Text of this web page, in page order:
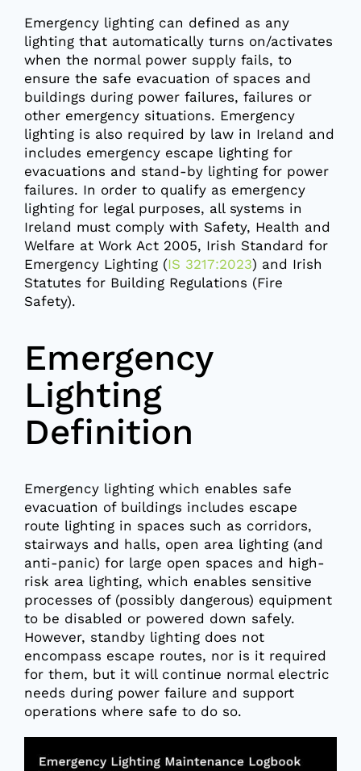
Emergency lighting can defined as any
lighting that automatically turns on/activates
when the normal power supply fails, to
ensure the safe evacuation of spaces and
buildings during power failures, failures or
other emergency situations. Emergency
lighting is also required by law in Ireland and
includes emergency escape lighting for
evacuations and stand-by lighting for power
failures. In order to qualify as emergency
lighting for legal purposes, all systems in
Ireland must comply with Safety, Health and
Welfare at Work Act 2005, Irish Standard for
Emergency Lighting (IS 3217:2023) and Irish
Statutes for Building Regulations (Fire
Safety).
Emergency
Lighting
Definition
Emergency lighting which enables safe
evacuation of buildings includes escape
route lighting in spaces such as corridors,
stairways and halls, open area lighting (and
anti-panic) for large open spaces and high-
risk area lighting, which enables sensitive
processes of (possibly dangerous) equipment
to be disabled or powered down safely.
However, standby lighting does not
encompass escape routes, nor is it required
for them, but it will continue normal electric
needs during power failure and support
operations where safe to do so.